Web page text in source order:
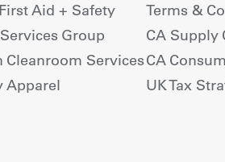
Aid + Safety
Group
Cleanroom Services
Apparel
Terms &
CA Supply
CA
UK Tax